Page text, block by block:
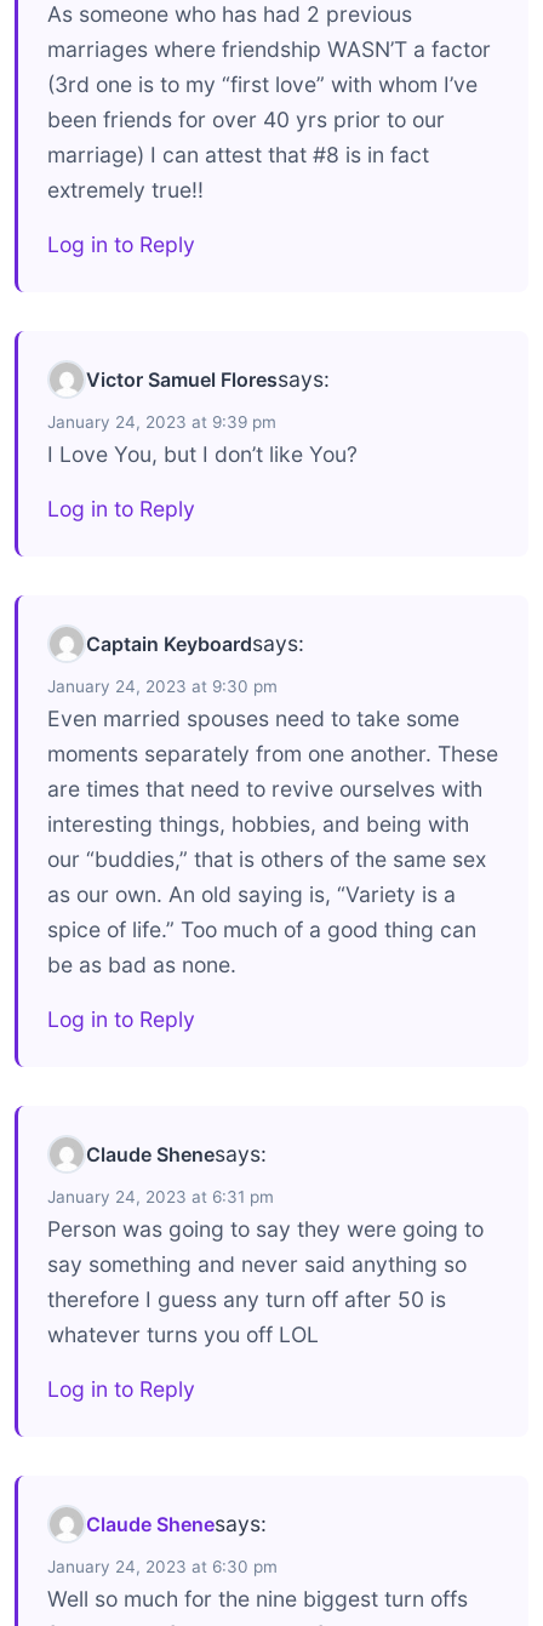
As someone who has had 2 previous
marriages where friendship WASN’T a factor
(3rd one is to my “first love” with whom I’ve
been friends for over 40 yrs prior to our
marriage) I can attest that #8 is in fact
extremely true!!
Log in to Reply
Victor Samuel Floressays:
January 24, 2023 at 9:39 pm
I Love You, but I don’t like You?
Log in to Reply
Captain Keyboardsays:
January 24, 2023 at 9:30 pm
Even married spouses need to take some
moments separately from one another. These
are times that need to revive ourselves with
interesting things, hobbies, and being with
our “buddies,” that is others of the same sex
as our own. An old saying is, “Variety is a
spice of life.” Too much of a good thing can
be as bad as none.
Log in to Reply
Claude Shenesays:
January 24, 2023 at 6:31 pm
Person was going to say they were going to
say something and never said anything so
therefore I guess any turn off after 50 is
whatever turns you off LOL
Log in to Reply
Claude Shenesays:
January 24, 2023 at 6:30 pm
Well so much for the nine biggest turn offs